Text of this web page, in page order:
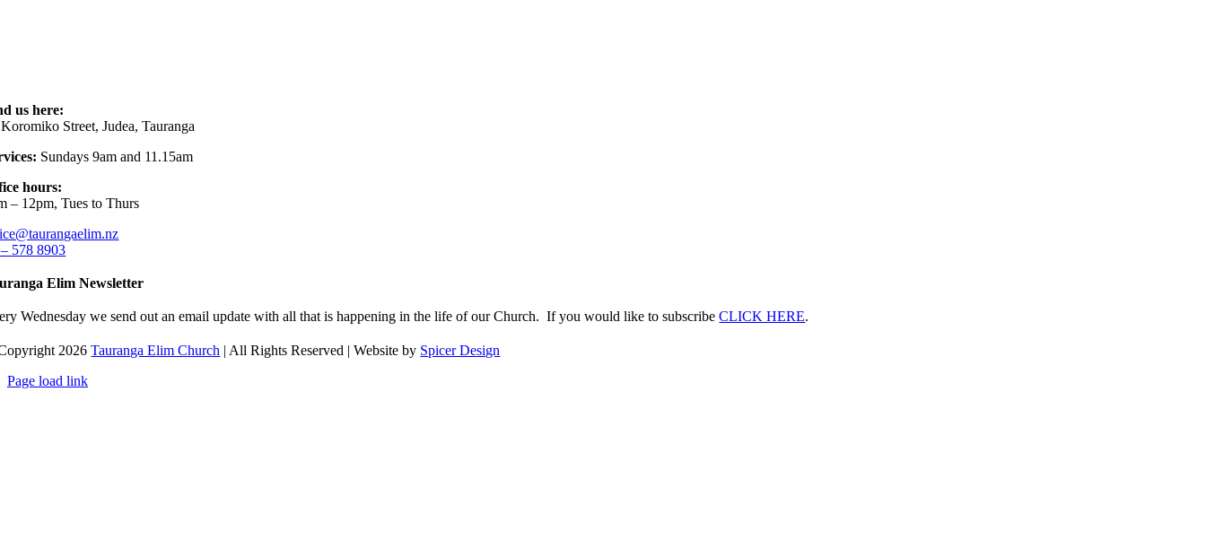
us here:
Street, Judea, Tauranga
Sundays 9am and 11.15am
hours:
– 12pm, Tues to Thurs
578 8903
Elim Newsletter
Wednesday we send out an email update with all that is happening in the life of our Church. If you would like to subscribeCLICK HERE.
2026Tauranga Elim Church | All Rights Reserved | Website by Spicer Design
Page load link